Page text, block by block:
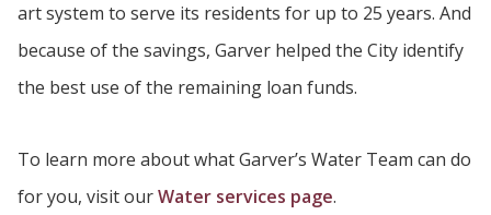
art system to serve its residents for up to 25 years. And
because of the savings, Garver helped the City identify
the best use of the remaining loan funds.
To learn more about what Garver’s Water Team can do
for you, visit ourWater services page.